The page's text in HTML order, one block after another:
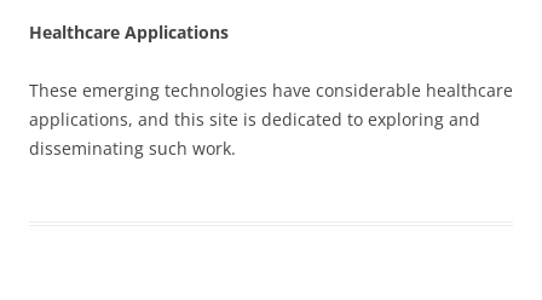
Healthcare Applications
These emerging technologies have considerable healthcare
applications, and this site is dedicated to exploring and
disseminating such work.